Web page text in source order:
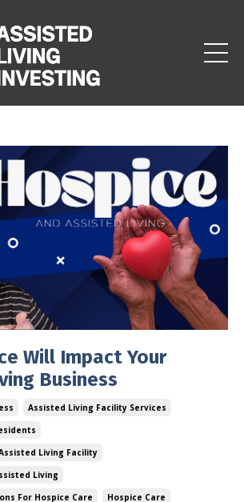
Will Impact Your
Business
Assisted Living Facility Services
Living Facility
Living
For Hospice Care
Hospice Care